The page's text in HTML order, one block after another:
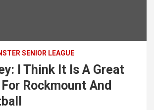
SENIOR LEAGUE
I Think It Is A Great
Rockmount And